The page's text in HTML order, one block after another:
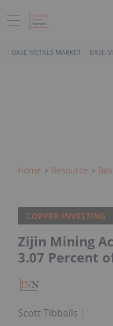
BASE METALS MARKET BASE
Home Resource
COPPER INVESTING
Zijin Mining
3.07 Percent
Scott Tibballs